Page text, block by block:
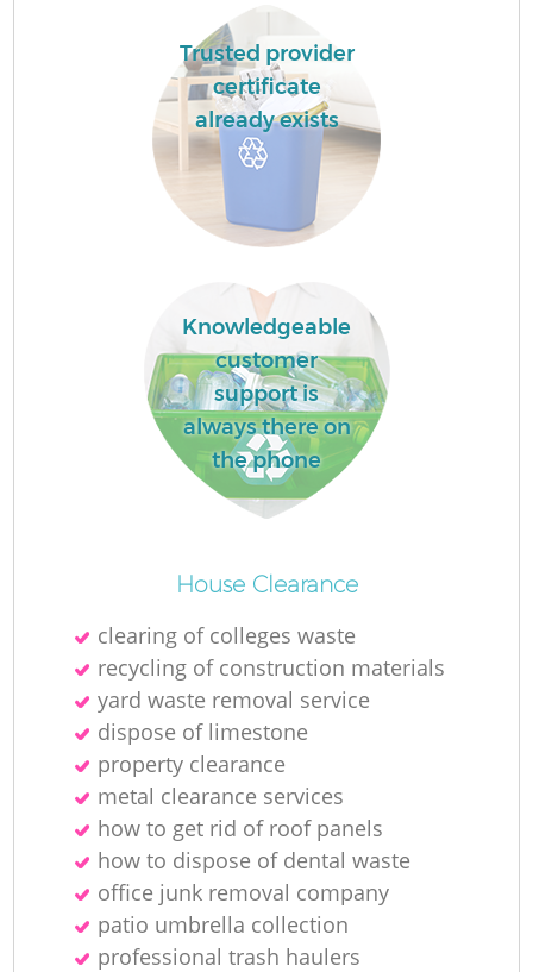
Trusted provider
certificate
already exists
Knowledgeable
customer
support is
always there on
the phone
House Clearance
clearing of colleges waste
recycling of construction materials
yard waste removal service
dispose of limestone
property clearance
metal clearance services
how to get rid of roof panels
how to dispose of dental waste
office junk removal company
patio umbrella collection
professional trash haulers